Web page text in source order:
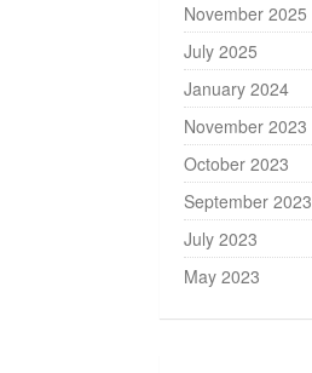
November 2025
July 2025
January 2024
November 2023
October 2023
September 2023
July 2023
May 2023